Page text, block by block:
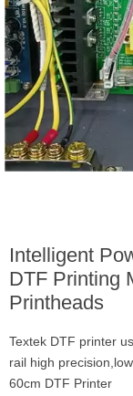
Intelligent
DTF Printing
Printheads
Textek DTF printer
rail high
60cm DTF Printer